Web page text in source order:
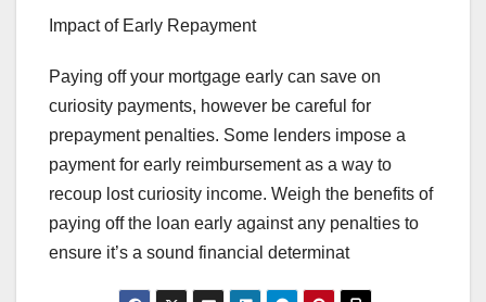
Impact of Early Repayment
Paying off your mortgage early can save on
curiosity payments, however be careful for
prepayment penalties. Some lenders impose a
payment for early reimbursement as a way to
recoup lost curiosity income. Weigh the benefits of
paying off the loan early against any penalties to
ensure it’s a sound financial determinat